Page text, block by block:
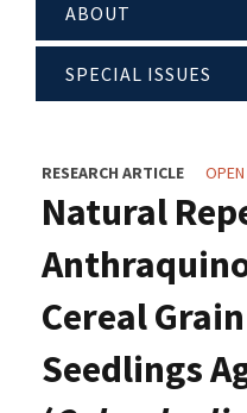
ABOUT
SPECIAL ISSUES
RESEARCH ARTICLE
Natural
Cereal
Seedlings